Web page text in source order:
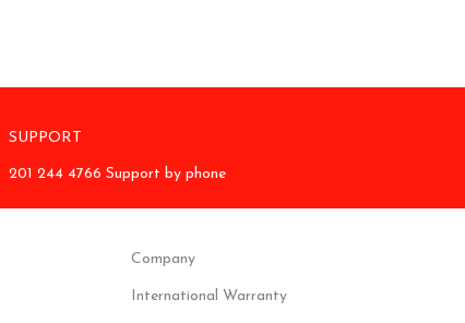
SUPPORT
201 244 4766 Support by phone
Company
International Warranty